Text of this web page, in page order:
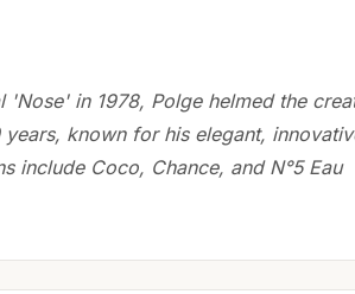
in 1978, Polge helmed the
known for his elegant,
include Coco, Chance, and N°5 Eau